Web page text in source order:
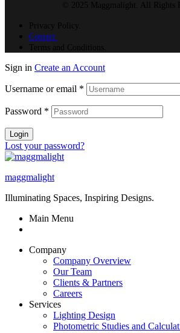
© 2025 Maggmalight. All Rights
Privacy Policy.
Contact.
Terms and Conditions.
Sign in Create an Account
Username or email *
Password *
Login
Lost your password?
maggmalight
Illuminating Spaces, Inspiring Designs.
Main Menu
Company
Company Overview
Our Team
Clients & Partners
Careers
Services
Lighting Design
Photometric Studies and